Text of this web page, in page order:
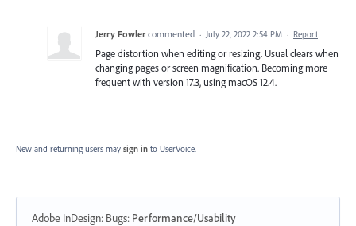
Jerry Fowler commented · July 22, 2022 2:54 PM · Report
Page distortion when editing or resizing. Usual clears when
changing pages or screen magnification. Becoming more
frequent with version 17.3, using macOS 12.4.
New and returning users may sign in to UserVoice.
Adobe InDesign: Bugs: Performance/Usability